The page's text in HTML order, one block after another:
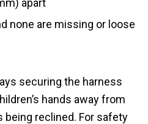
apart
none are missing or loose
securing the harness
hands away from
being reclined. For safety